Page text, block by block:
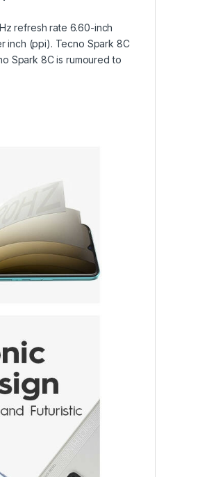
refresh rate 6.60-inch
inch (ppi). Tecno Spark 8C
Spark 8C is rumoured to